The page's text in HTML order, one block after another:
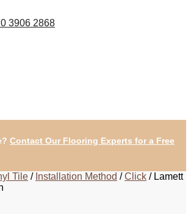
3906 2868
Contact Our Flooring Experts for a Free
Tile / Installation Method /Click / Lamett